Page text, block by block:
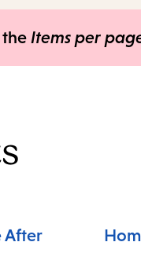
Items per
After